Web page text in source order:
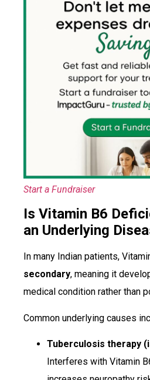
Start a Fundraiser
Is Vitamin B6
an Underlying
In many Indian patients,
secondary, meaning it
medical condition rather than
Common underlying causes
Tuberculosis therapy
Interferes with Vitamin